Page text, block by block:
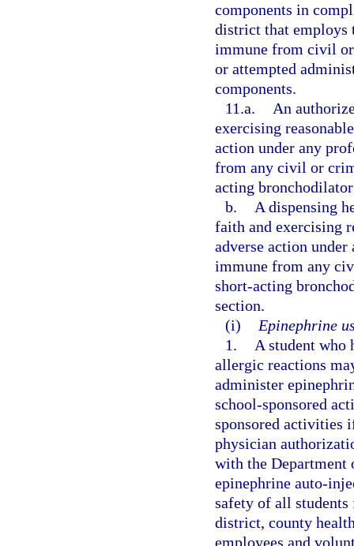
components in
district that employs
immune from civil
or attempted
components.
11.a.
An
exercising
action under any
from any civil or
acting
b.
A dispensing
faith and exercising
adverse action
immune from any
short-acting
section.
(i)
Epinephrine
1.
A student who
allergic reactions
administer
school-sponsored
sponsored activities
physician
with the Department
epinephrine auto-
safety of all students
district, county
employees and